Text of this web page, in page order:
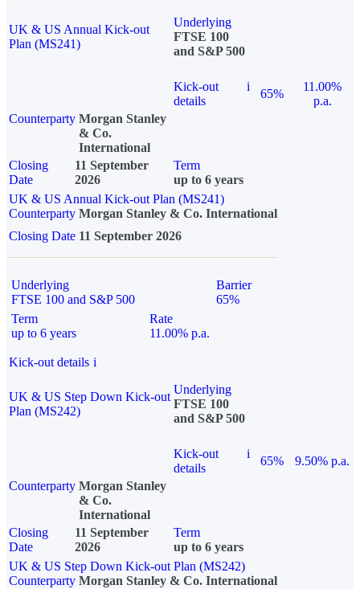
UK & US Annual Kick-out
Plan (MS241)
Underlying
FTSE 100
and S&P 500
Kick-out
details
i
65%
11.00%
p.a.
Counterparty Morgan Stanley
& Co.
International
Closing
Date
11 September
2026
Term
up to 6 years
UK & US Annual Kick-out Plan (MS241)
Counterparty Morgan Stanley & Co. International
Closing Date 11 September 2026
Underlying
FTSE 100 and S&P 500
Barrier
65%
Term
up to 6 years
Rate
11.00% p.a.
Kick-out details i
UK & US Step Down Kick-out
Plan (MS242)
Underlying
FTSE 100
and S&P 500
Kick-out
details
i
65%
9.50% p.a.
Counterparty Morgan Stanley
& Co.
International
Closing
Date
11 September
2026
Term
up to 6 years
UK & US Step Down Kick-out Plan (MS242)
Counterparty Morgan Stanley & Co. International